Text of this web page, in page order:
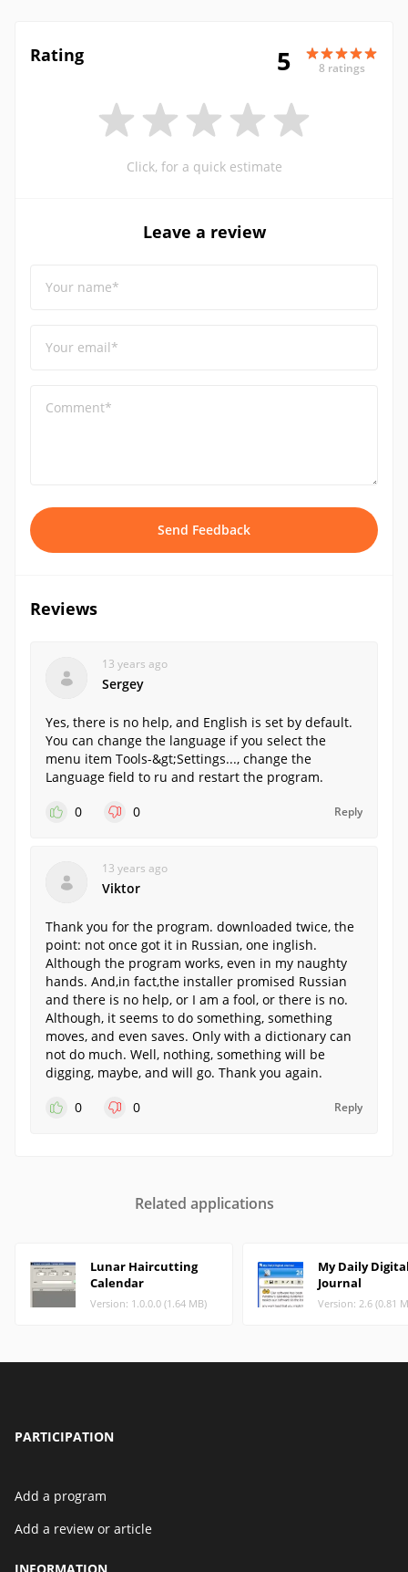
Rating 5 8 ratings
Click, for a quick estimate
Leave a review
Your name*
Your email*
Comment*
Send Feedback
Reviews
13 years ago
Sergey
Yes, there is no help, and English is set by default.
You can change the language if you select the
menu item Tools-&gt;Settings..., change the
Language field to ru and restart the program.
0
0 Reply
13 years ago
Viktor
Thank you for the program. downloaded twice, the
point: not once got it in Russian, one inglish.
Although the program works, even in my naughty
hands. And,in fact,the installer promised Russian
and there is no help, or I am a fool, or there is no.
Although, it seems to do something, something
moves, and even saves. Only with a dictionary can
not do much. Well, nothing, something will be
digging, maybe, and will go. Thank you again.
0
0 Reply
Related applications
Lunar Haircutting
Calendar
Version: 1.0.0.0 (1.64 MB)
My Daily
Journal
Version: 2.6 (0.81
PARTICIPATION
Add a program
Add a review or article